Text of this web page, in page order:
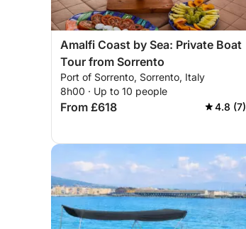
Amalfi Coast by Sea: Private Boat
Tour from Sorrento
Port of Sorrento, Sorrento, Italy
8h00 · Up to 10 people
From £618 4.8 (7)